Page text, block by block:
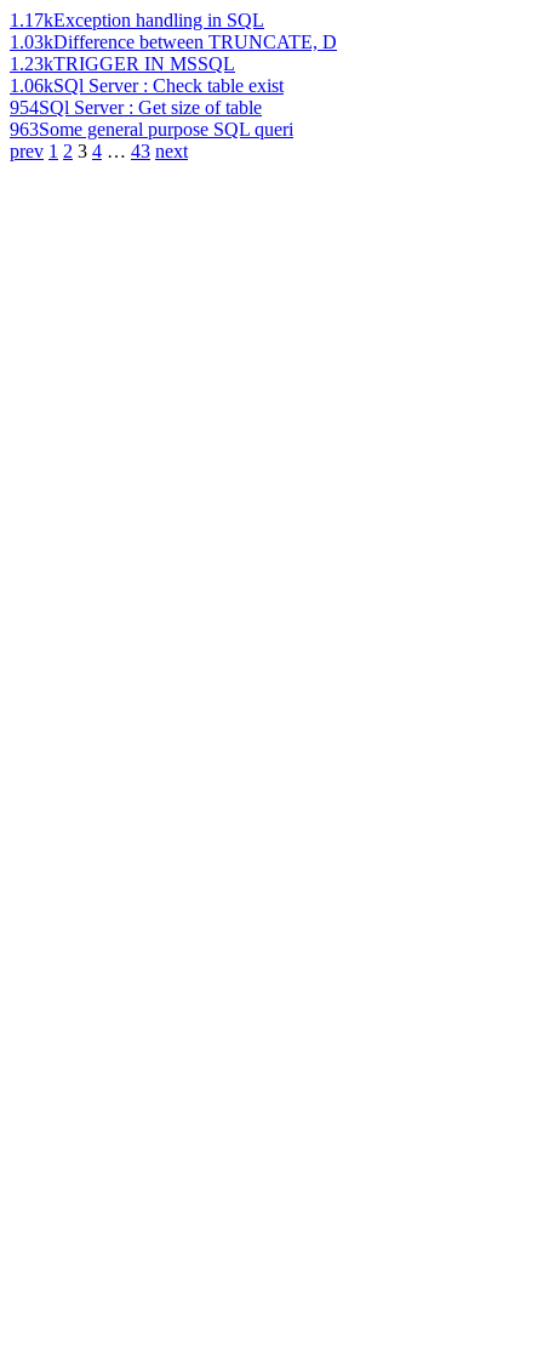
1.17kException handling in SQL
1.03kDifference between TRUNCATE, D
1.23kTRIGGER IN MSSQL
1.06kSQl Server : Check table exist
954SQl Server : Get size of table
963Some general purpose SQL queri
prev 1 2 3 4 … 43 next